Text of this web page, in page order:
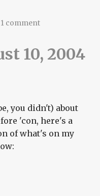
I am dead
1 comment
10, 2004
you didn't) about
'con, here's a
of what's on my